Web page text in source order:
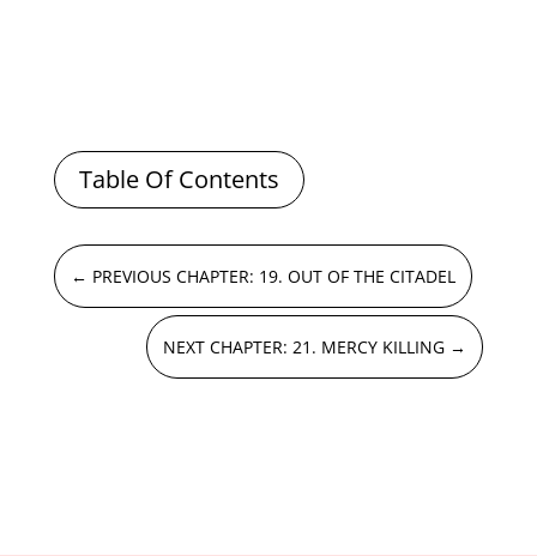
Table Of Contents
← PREVIOUS CHAPTER: 19. OUT OF THE CITADEL
NEXT CHAPTER: 21. MERCY KILLING →